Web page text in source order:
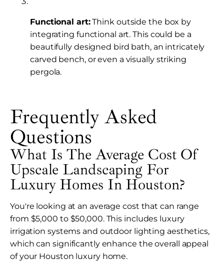
Functional art:Think outside the box by
integrating functional art. This could be a
beautifully designed bird bath, an intricately
carved bench, or even a visually striking
pergola.
Frequently Asked
Questions
What Is The Average Cost Of
Upscale Landscaping For
Luxury Homes In Houston?
You're looking at an average cost that can range
from $5,000 to $50,000. This includes luxury
irrigation systems and outdoor lighting aesthetics,
which can significantly enhance the overall appeal
of your Houston luxury home.